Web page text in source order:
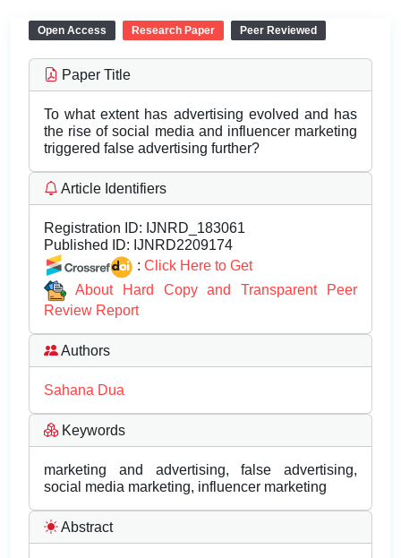
Open Access Research Paper Peer Reviewed
Paper Title
To what extent has advertising evolved and has
the rise of social media and influencer marketing
triggered false advertising further?
Article Identifiers
Registration ID: IJNRD_183061
Published ID: IJNRD2209174
: Click Here to Get
About Hard Copy and Transparent Peer
Review Report
Authors
Sahana Dua
Keywords
marketing and advertising, false advertising,
social media marketing, influencer marketing
Abstract